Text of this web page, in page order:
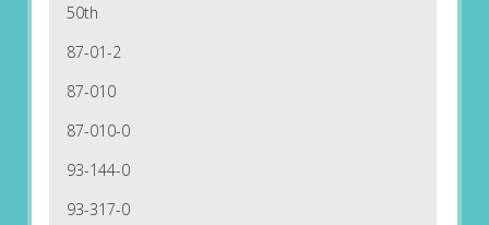
50th
87-01-2
87-010
87-010-0
93-144-0
93-317-0